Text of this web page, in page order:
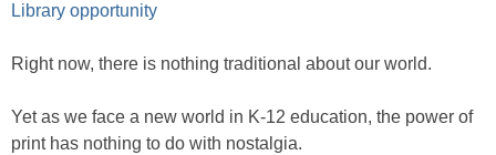
Library opportunity
Right now, there is nothing traditional about our world.
Yet as we face a new world in K-12 education, the power of
print has nothing to do with nostalgia.